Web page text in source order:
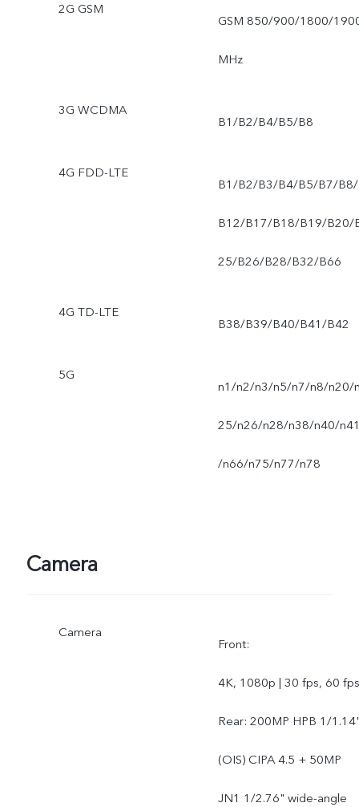
2G GSM
GSM 850/900/1800/
MHz
3G WCDMA
B1/B2/B4/B5/B8
4G FDD-LTE
B1/B2/B3/B4/B5/B7/B8/
B12/B17/B18/B19/B20/
25/B26/B28/B32/B66
4G TD-LTE
B38/B39/B40/B41/B42
5G
n1/n2/n3/n5/n7/n8/n20/
25/n26/n28/n38/n40/
/n66/n75/n77/n78
Camera
Camera
Front:
4K, 1080p | 30 fps, 60 fps
Rear: 200MP HPB 1/
(OIS) CIPA 4.5 + 50MP
JN1 1/2.76" wide-angle